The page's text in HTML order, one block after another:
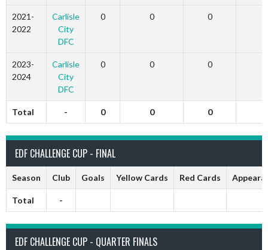
2021-
2022
Carlisle
City
DFC
0 0 0
2023-
2024
Carlisle
City
DFC
0 0 0
Total - 0 0 0
EDF CHALLENGE CUP - FINAL
Season Club Goals Yellow Cards Red Cards
Total -
EDF CHALLENGE CUP - QUARTER FINALS